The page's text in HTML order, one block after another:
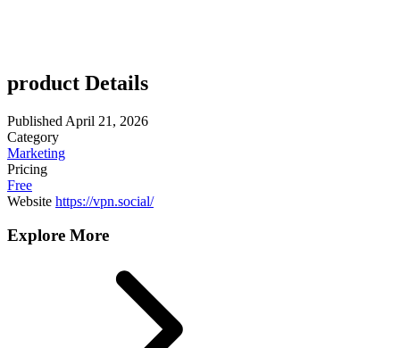
product Details
Published April 21, 2026
Category
Marketing
Pricing
Free
Website https://vpn.social/
Explore More